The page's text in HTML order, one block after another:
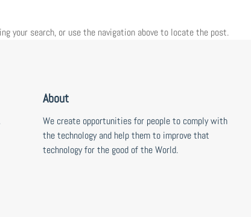
your search, or use the navigation above to locate the post.
About
We create opportunities for people to comply with
the technology and help them to improve that
technology for the good of the World.